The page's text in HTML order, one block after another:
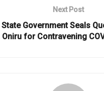
Next Post
Government Seals
Oniru for Contravening